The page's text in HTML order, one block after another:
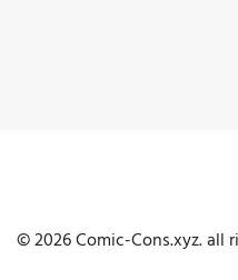
© 2026 Comic-Cons.xyz. all